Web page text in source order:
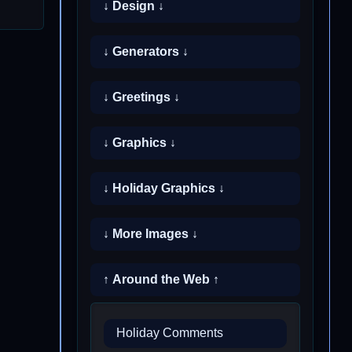
↓ Design ↓
↓ Generators ↓
↓ Greetings ↓
↓ Graphics ↓
↓ Holiday Graphics ↓
↓ More Images ↓
↑ Around the Web ↑
Holiday Comments